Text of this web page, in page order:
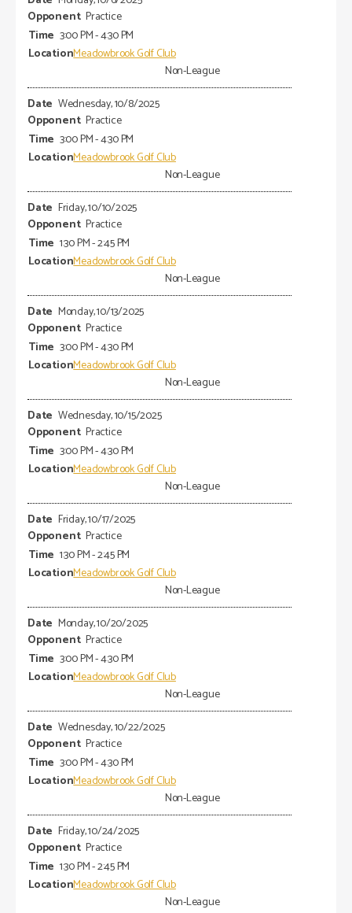
Practice
3:00 PM - 4:30 PM
Meadowbrook Golf Club
Non-League
Wednesday, 10/8/2025
Practice
3:00 PM - 4:30 PM
Meadowbrook Golf Club
Non-League
Friday, 10/10/2025
Practice
1:30 PM - 2:45 PM
Meadowbrook Golf Club
Non-League
Monday, 10/13/2025
Practice
3:00 PM - 4:30 PM
Meadowbrook Golf Club
Non-League
Wednesday, 10/15/2025
Practice
3:00 PM - 4:30 PM
Meadowbrook Golf Club
Non-League
Friday, 10/17/2025
Practice
1:30 PM - 2:45 PM
Meadowbrook Golf Club
Non-League
Monday, 10/20/2025
Practice
3:00 PM - 4:30 PM
Meadowbrook Golf Club
Non-League
Wednesday, 10/22/2025
Practice
3:00 PM - 4:30 PM
Meadowbrook Golf Club
Non-League
Friday, 10/24/2025
Practice
1:30 PM - 2:45 PM
Meadowbrook Golf Club
Non-League